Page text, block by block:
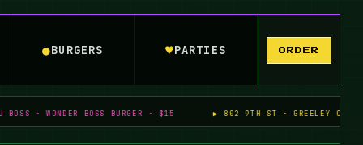
●BURGERS ♥PARTIES ORDER
BOSS BURGER · $15 ▶ 802 9TH ST · GREELEY CO ▶ ALL